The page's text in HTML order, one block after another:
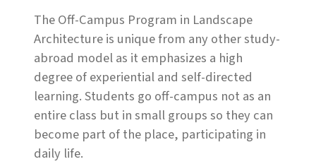
The Off-Campus Program in Landscape
Architecture is unique from any other study-
abroad model as it emphasizes a high
degree of experiential and self-directed
learning. Students go off-campus not as an
entire class but in small groups so they can
become part of the place, participating in
daily life.